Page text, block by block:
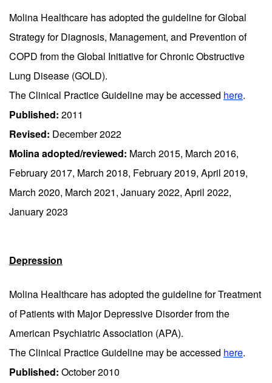
Molina Healthcare has adopted the guideline for Global
Strategy for Diagnosis, Management, and Prevention of
COPD from the Global Initiative for Chronic Obstructive
Lung Disease (GOLD).
The Clinical Practice Guideline may be accessed here.
Published: 2011
Revised: December 2022
Molina adopted/reviewed: March 2015, March 2016,
February 2017, March 2018, February 2019, April 2019,
March 2020, March 2021, January 2022, April 2022,
January 2023
Depression
Molina Healthcare has adopted the guideline for Treatment
of Patients with Major Depressive Disorder from the
American Psychiatric Association (APA).
The Clinical Practice Guideline may be accessed here.
Published: October 2010